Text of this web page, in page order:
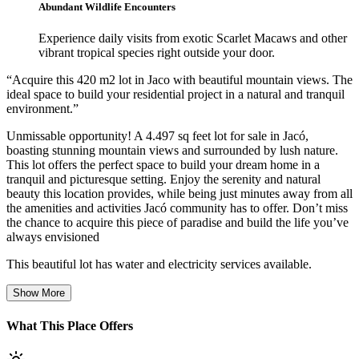
Abundant Wildlife Encounters
Experience daily visits from exotic Scarlet Macaws and other
vibrant tropical species right outside your door.
“Acquire this 420 m2 lot in Jaco with beautiful mountain views. The
ideal space to build your residential project in a natural and tranquil
environment.”
Unmissable opportunity! A 4.497 sq feet lot for sale in Jacó,
boasting stunning mountain views and surrounded by lush nature.
This lot offers the perfect space to build your dream home in a
tranquil and picturesque setting. Enjoy the serenity and natural
beauty this location provides, while being just minutes away from all
the amenities and activities Jacó community has to offer. Don’t miss
the chance to acquire this piece of paradise and build the life you’ve
always envisioned
This beautiful lot has water and electricity services available.
Show More
What This Place Offers